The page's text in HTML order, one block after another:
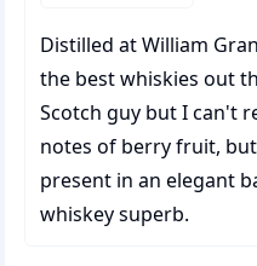
Distilled at William
the best whiskies out
Scotch guy but I can't
notes of berry fruit,
present in an elegant
whiskey superb.